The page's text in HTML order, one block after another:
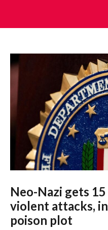
content
Neo-Nazi gets
violent attacks,
poison plot